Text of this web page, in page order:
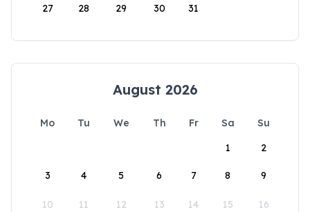
27 28 29 30 31
August 2026
Mo Tu We Th Fr Sa
Su
1
2
3 4 5 6 7 8 9
10 11 12 13 14 15 16